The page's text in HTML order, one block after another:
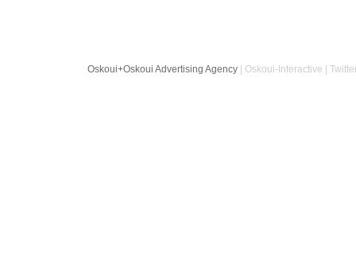
Oskoui+Oskoui Advertising Agency | Oskoui-Interactive |